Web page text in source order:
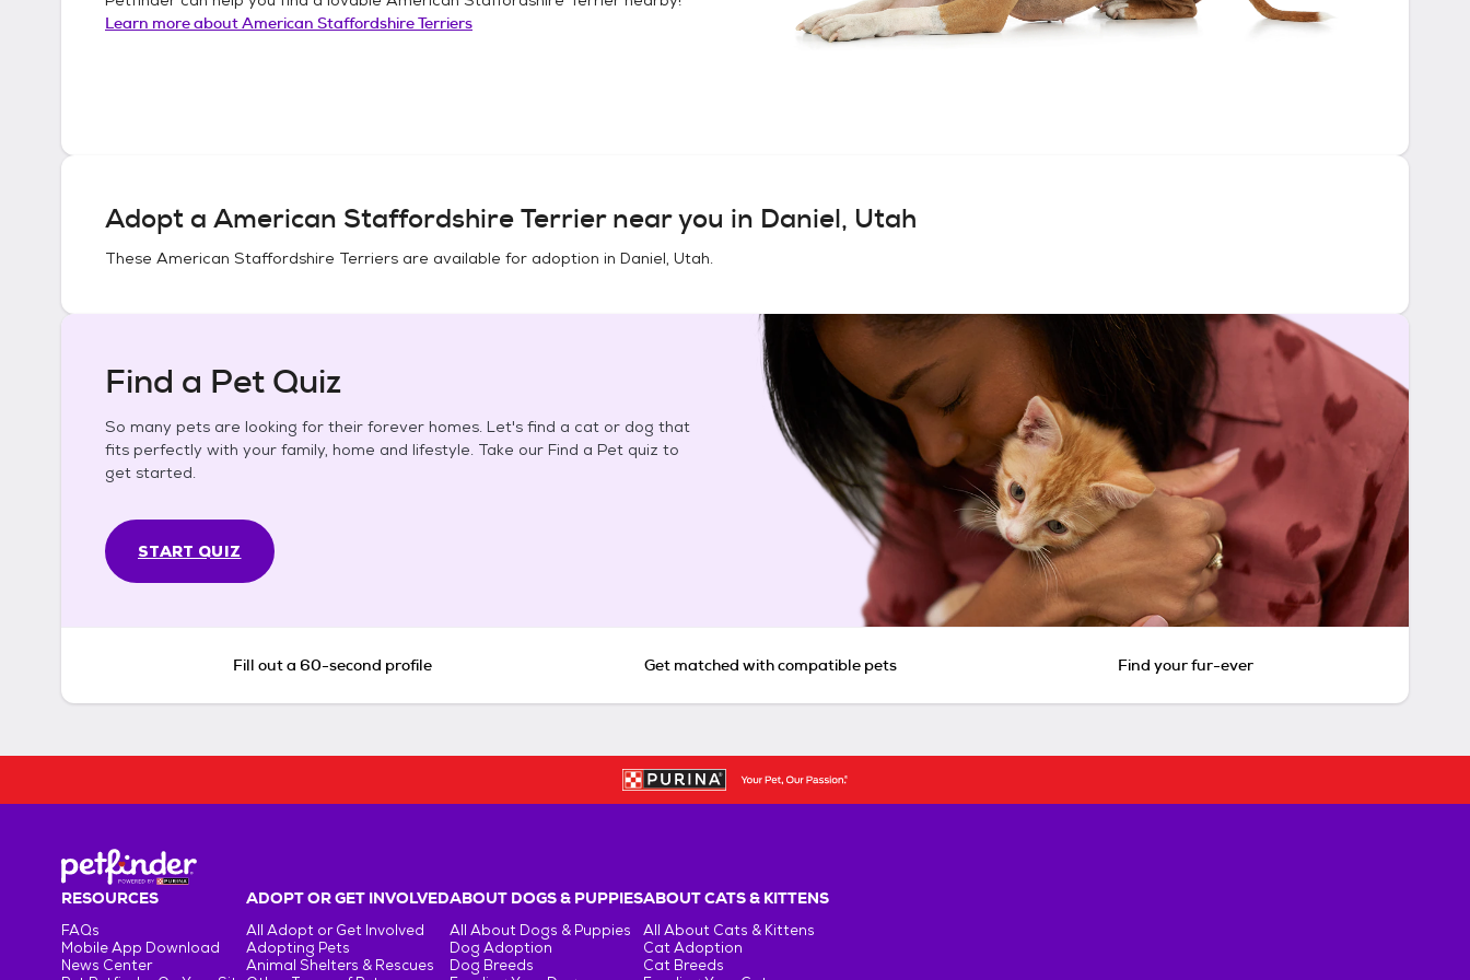
Learn more aboutAmerican Staffordshire Terriers
Adopt a American Staffordshire Terriernear you in Daniel, Utah
These American Staffordshire Terriers are available for adoption in Daniel, Utah.
Find a Pet Quiz
So many pets are looking for their forever homes. Let's find a cat or dog that
fits perfectly with your family, home and lifestyle. Take our Find a Pet quiz to
get started.
START QUIZ
Fill out a 60-second profile Get matched with compatible pets Find your fur-ever
RESOURCES
FAQs
Mobile App Download
News Center
ADOPT OR GET INVOLVED
All Adopt or Get Involved
Adopting Pets
Animal Shelters & Rescues
ABOUT DOGS & PUPPIES
All About Dogs & Puppies
Dog Adoption
Dog Breeds
ABOUT CATS & KITTENS
All About Cats & Kittens
Cat Adoption
Cat Breeds